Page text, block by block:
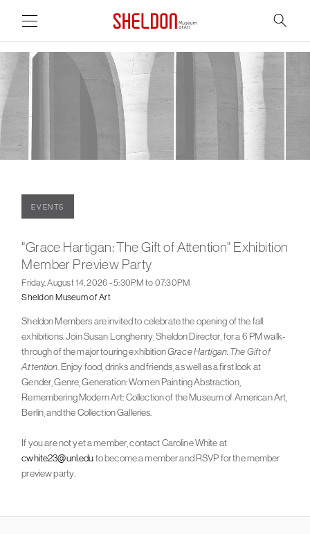
EVENTS
"Grace Hartigan: The Gift of Attention" Exhibition
Member Preview Party
Friday, August 14, 2026 - 5:30PM to 07:30PM
Sheldon Museum of Art
Sheldon Members are invited to celebrate the opening of the fall
exhibitions. Join Susan Longhenry, Sheldon Director, for a 6 PM walk-
through of the major touring exhibitionGrace Hartigan: The Gift of
Attention . Enjoy food, drinks and friends, as well as a first look at
Gender, Genre, Generation: Women Painting Abstraction,
Remembering Modern Art: Collection of the Museum of American Art,
Berlin, and the Collection Galleries.
If you are not yet a member, contact Caroline White at
cwhite23@unl.eduto become a member and RSVP for the member
preview party.